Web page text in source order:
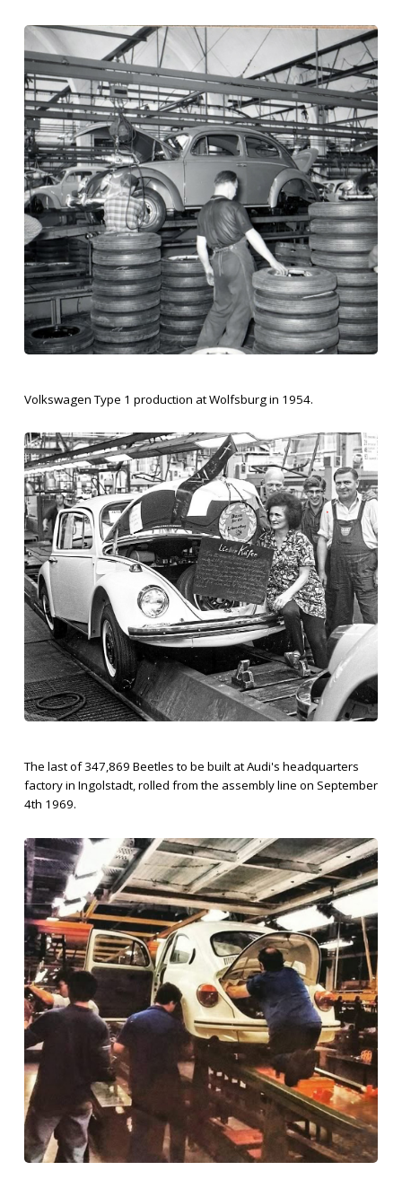
Volkswagen Type 1 production at Wolfsburg in 1954.
The last of 347,869 Beetles to be built at Audi's headquarters
factory in Ingolstadt, rolled from the assembly line on September
4th 1969.